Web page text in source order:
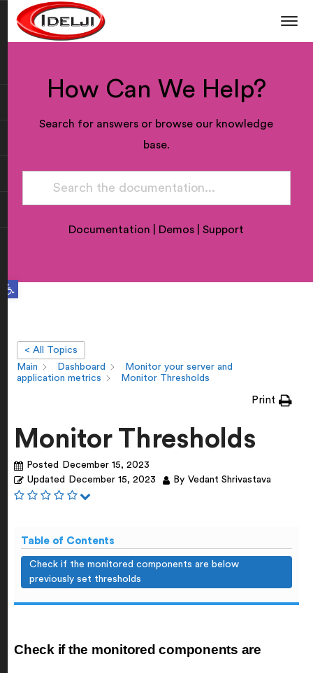
Open toolbar
How Can We Help?
Search for answers or browse our knowledge
base.
Documentation Demos |Support
< All Topics
Main
Dashboard
Monitor your server and
application metrics
Monitor Thresholds
Print
Monitor Thresholds
Posted
December 15, 2023
Updated
December 15, 2023 By Vedant Shrivastava
Table of Contents
Check if the monitored components are below
previously set thresholds
Check if the monitored components are